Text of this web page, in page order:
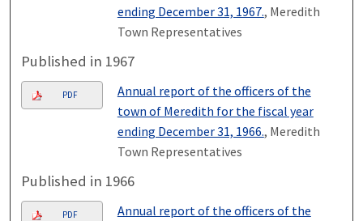
ending December 31, 1967., Meredith
Town Representatives
Published in 1967
PDF
Annual report of the officers of the
town of Meredith for the fiscal year
ending December 31, 1966., Meredith
Town Representatives
Published in 1966
PDF
Annual report of the officers of the